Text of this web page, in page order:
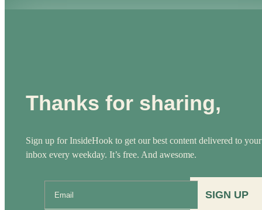
Thanks for sharing,
Sign up for InsideHook to get our best content delivered to your
inbox every weekday. It’s free. And awesome.
SIGN UP